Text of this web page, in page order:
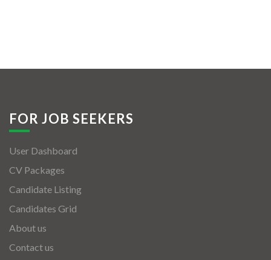
FOR JOB SEEKERS
User Dashboard
CV Packages
Candidate Listing
Candidates Grid
About us
Contact us